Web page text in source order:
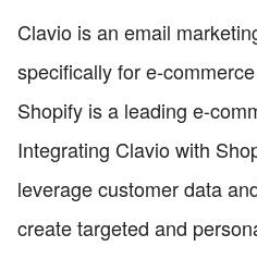
Clavio is an email
specifically for e-
Shopify is a leading e-
Integrating Clavio with
leverage customer data
create targeted and